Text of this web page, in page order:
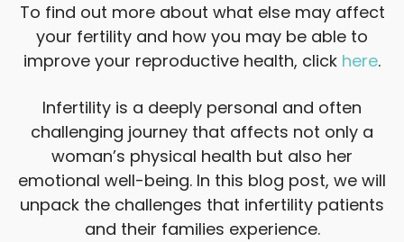
To find out more about what else may affect
your fertility and how you may be able to
improve your reproductive health, click here.
Infertility is a deeply personal and often
challenging journey that affects not only a
woman’s physical health but also her
emotional well-being. In this blog post, we will
unpack the challenges that infertility patients
and their families experience.